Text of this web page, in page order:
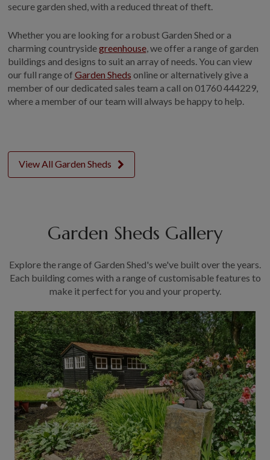
secure garden shed, with a reduced threat of theft.
Whether you are looking for a robust Garden Shed or a
charming countrysidegreenhouse, we offer a range of garden
buildings and designs to suit an array of needs. You can view
our full range of Garden Sheds online or alternatively give a
member of our dedicated sales team a call on 01760 444229,
where a member of our team will always be happy to help.
View All Garden Sheds
Garden Sheds Gallery
Explore the range of Garden Shed's we've built over the years.
Each building comes with a range of customisable features to
make it perfect for you and your property.